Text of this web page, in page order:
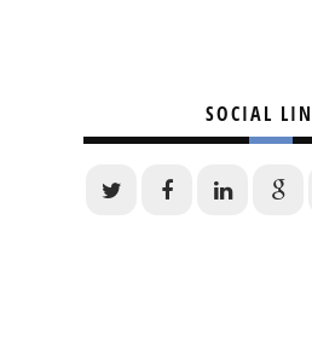
SOCIAL